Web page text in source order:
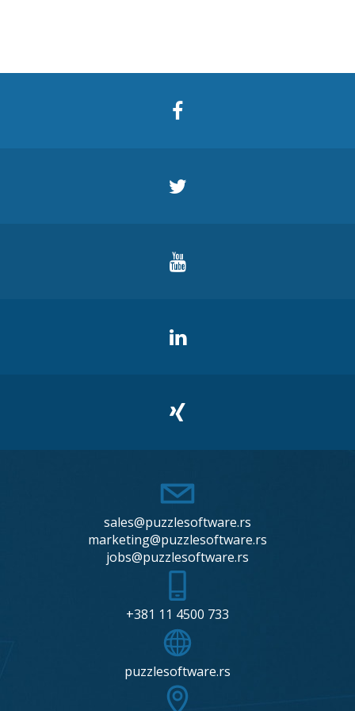
sales@puzzlesoftware.rs
marketing@puzzlesoftware.rs
jobs@puzzlesoftware.rs
+381 11 4500 733
puzzlesoftware.rs